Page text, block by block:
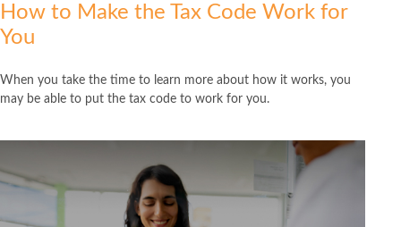
How to Make the Tax Code Work for
You
When you take the time to learn more about how it works, you
may be able to put the tax code to work for you.